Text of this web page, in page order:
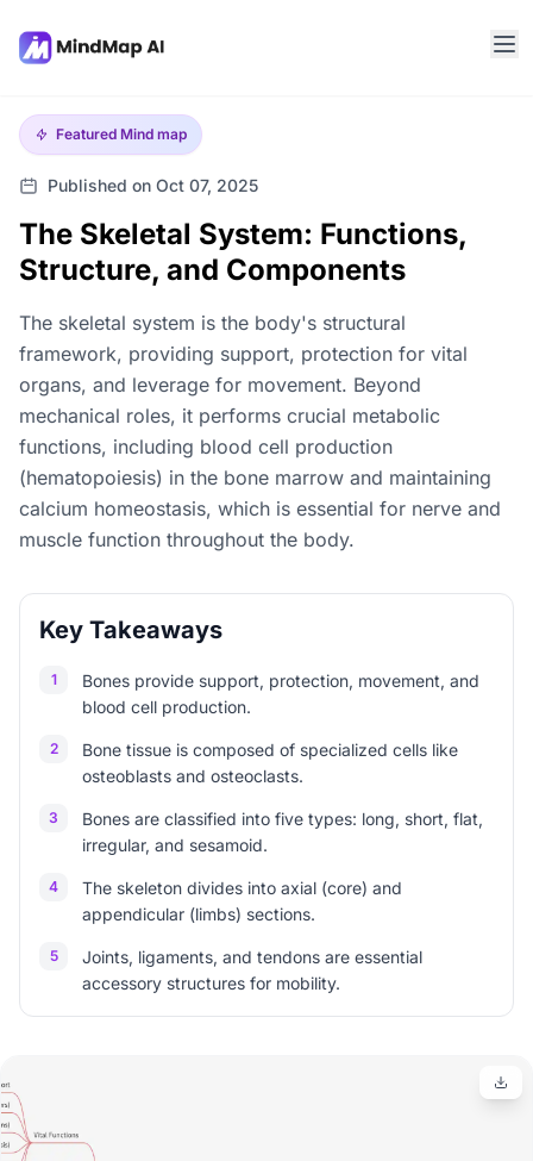
Featured Mind map
Published on Oct 07, 2025
The Skeletal System: Functions,
Structure, and Components
The skeletal system is the body's structural
framework, providing support, protection for vital
organs, and leverage for movement. Beyond
mechanical roles, it performs crucial metabolic
functions, including blood cell production
(hematopoiesis) in the bone marrow and maintaining
calcium homeostasis, which is essential for nerve and
muscle function throughout the body.
Key Takeaways
1
Bones provide support, protection, movement, and
blood cell production.
2
Bone tissue is composed of specialized cells like
osteoblasts and osteoclasts.
3
Bones are classified into five types: long, short, flat,
irregular, and sesamoid.
4
The skeleton divides into axial (core) and
appendicular (limbs) sections.
5
Joints, ligaments, and tendons are essential
accessory structures for mobility.